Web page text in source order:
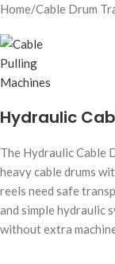
Home/Cable Drum
Hydraulic
The Hydraulic Cable
heavy cable drums
reels need safe
and simple hydraulic
without extra